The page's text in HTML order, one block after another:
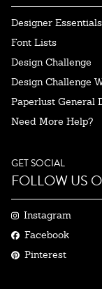
Designer Essentials
Font Lists
Design Challenge
Design Challenge
Paperlust General
Need More Help?
GET SOCIAL
FOLLOW US
Instagram
Facebook
Pinterest